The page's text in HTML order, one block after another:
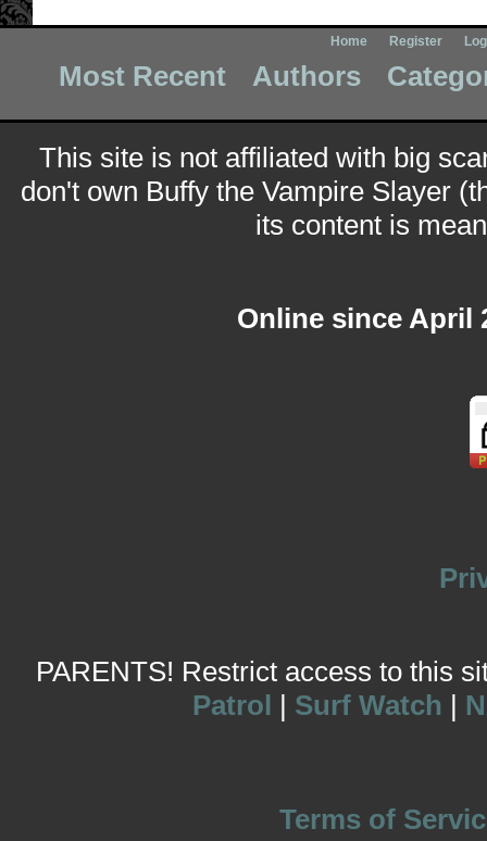
Home Register
Most Recent Authors
This site is not affiliated with big
don't own Buffy the Vampire Slayer
its content is
Online since April
PARENTS! Restrict access to this
Patrol | Surf Watch |
Terms of